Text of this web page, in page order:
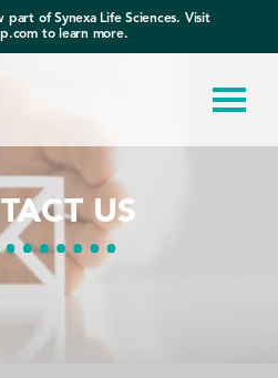
part of Synexa Life Sciences. Visit
to learn more.
US